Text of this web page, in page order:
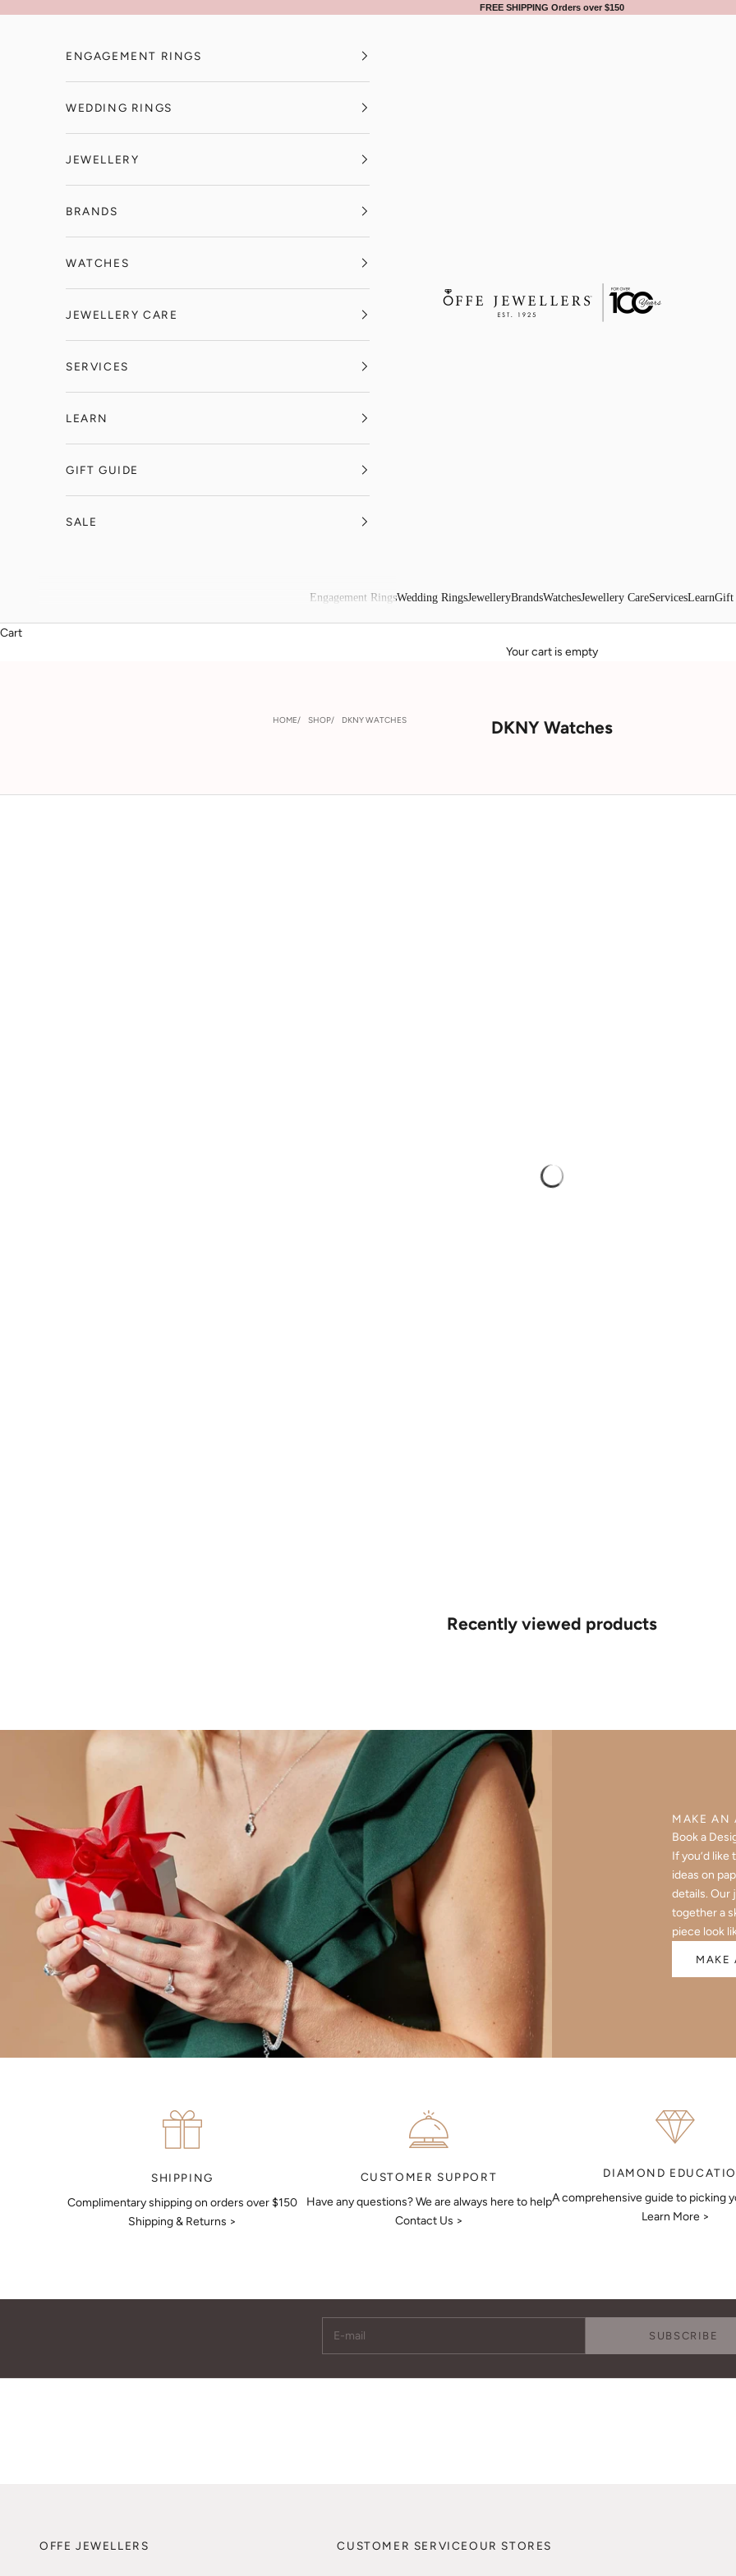
FREE SHIPPING Orders over $150
Engagement RingsWedding RingsJewelleryBrandsWatchesJewellery CareServicesLearnGift
ENGAGEMENT RINGS
WEDDING RINGS
JEWELLERY
BRANDS
WATCHES
JEWELLERY CARE
SERVICES
LEARN
GIFT GUIDE
SALE
Cart
Your cart is empty
HOME SHOP DKNY WATCHES DKNY Watches
Recently viewed products
MAKE AN
Book a
If you’d
ideas on
details. Our
together a
piece look
MAKE
SHIPPING
Complimentary shipping on orders over $150
Shipping & Returns >
CUSTOMER SUPPORT
Have any questions? We are always here to help
Contact Us >
DIAMOND
A comprehensive guide to picking
Learn More >
SUBSCRIBE
OFFE JEWELLERS CUSTOMER SERVICEOUR STORES